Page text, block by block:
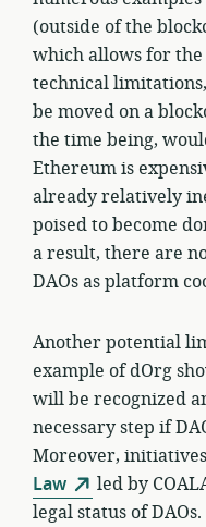
(outside of the
which allows for
technical
be moved on a
the time being,
Ethereum is
already relatively
poised to become
a result, there are
DAOs as platform
Another potential
example of dOrg
will be recognized
necessary step if
Moreover,
Law
led by
legal status of DAOs.